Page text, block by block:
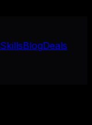
SkillsBlogDeals